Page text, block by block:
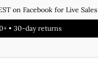
on Facebook for Live Sales
• 30-day returns